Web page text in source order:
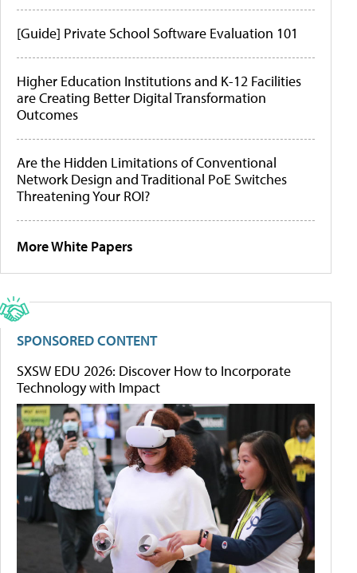
[Guide] Private School Software Evaluation 101
Higher Education Institutions and K-12 Facilities
are Creating Better Digital Transformation
Outcomes
Are the Hidden Limitations of Conventional
Network Design and Traditional PoE Switches
Threatening Your ROI?
More White Papers
SPONSORED CONTENT
SXSW EDU 2026: Discover How to Incorporate
Technology with Impact